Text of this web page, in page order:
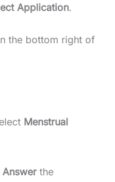
Application.
the bottom right of
Menstrual
Answerthe